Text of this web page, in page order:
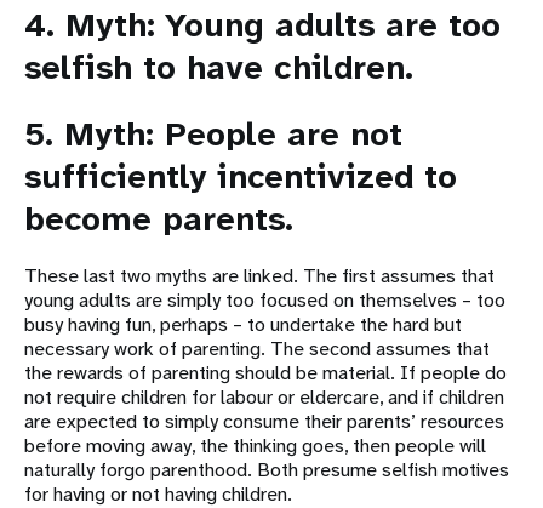
4. Myth: Young adults are too
selfish to have children.
5. Myth: People are not
sufficiently incentivized to
become parents.
These last two myths are linked. The first assumes that
young adults are simply too focused on themselves – too
busy having fun, perhaps – to undertake the hard but
necessary work of parenting. The second assumes that
the rewards of parenting should be material. If people do
not require children for labour or eldercare, and if children
are expected to simply consume their parents’ resources
before moving away, the thinking goes, then people will
naturally forgo parenthood. Both presume selfish motives
for having or not having children.